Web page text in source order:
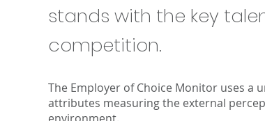
stands with the key
competition.
The Employer of Choice Monitor uses a
attributes measuring the external